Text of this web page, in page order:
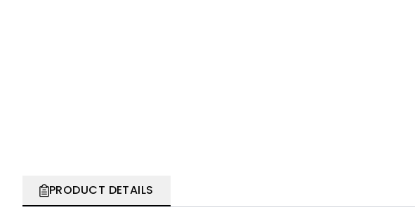
PRODUCT DETAILS